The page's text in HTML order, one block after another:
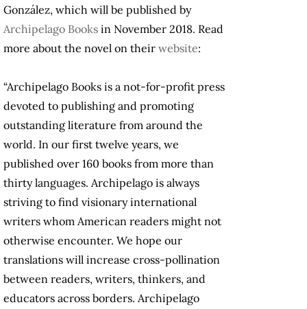
González, which will be published by
Archipelago Books in November 2018. Read
more about the novel on their website:
“Archipelago Books is a not-for-profit press
devoted to publishing and promoting
outstanding literature from around the
world. In our first twelve years, we
published over 160 books from more than
thirty languages. Archipelago is always
striving to find visionary international
writers whom American readers might not
otherwise encounter. We hope our
translations will increase cross-pollination
between readers, writers, thinkers, and
educators across borders. Archipelago